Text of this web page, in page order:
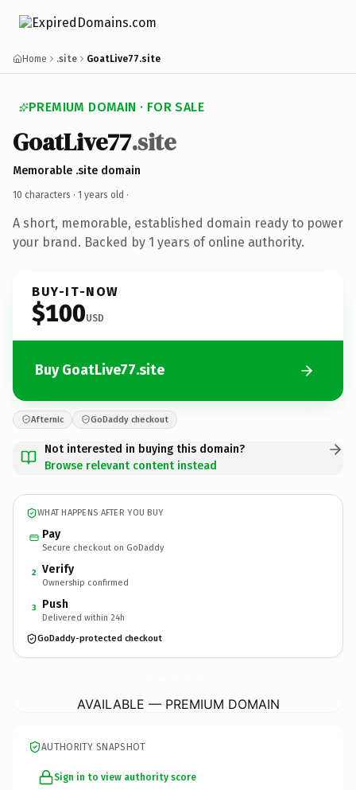
Home .site GoatLive77.site
PREMIUM DOMAIN · FOR SALE
GoatLive77.site
Memorable .site domain
10 characters · 1 years old ·
A short, memorable, established domain ready to power
your brand. Backed by 1 years of online authority.
BUY-IT-NOW
$100USD
Buy GoatLive77.site
Afternic GoDaddy checkout
Not interested in buying this domain?
Browse relevant content instead
WHAT HAPPENS AFTER YOU BUY
Pay
Secure checkout on GoDaddy
2 Verify
Ownership confirmed
3 Push
Delivered within 24h
GoDaddy-protected checkout
AVAILABLE — PREMIUM DOMAIN
AUTHORITY SNAPSHOT
Sign in to view authority score